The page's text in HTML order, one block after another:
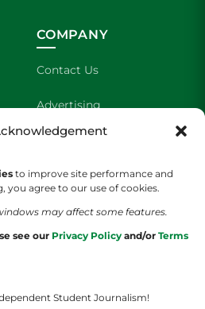
to improve site performance and
you agree to our use of cookies.
may affect some features.
see our Privacy Policy and/or Terms
Student Journalism!
COMPANY
Contact Us
Advertising
About Us
Staff Application